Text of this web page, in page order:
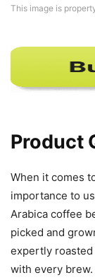
This image is
Product
When it comes
importance to
Arabica coffee
picked and
expertly
with every brew.